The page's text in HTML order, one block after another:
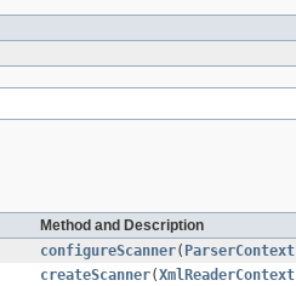
Method and Description
configureScanner( ParserContext
createScanner(XmlReaderContext